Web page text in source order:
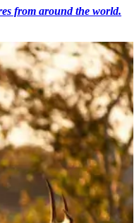
from around the world.